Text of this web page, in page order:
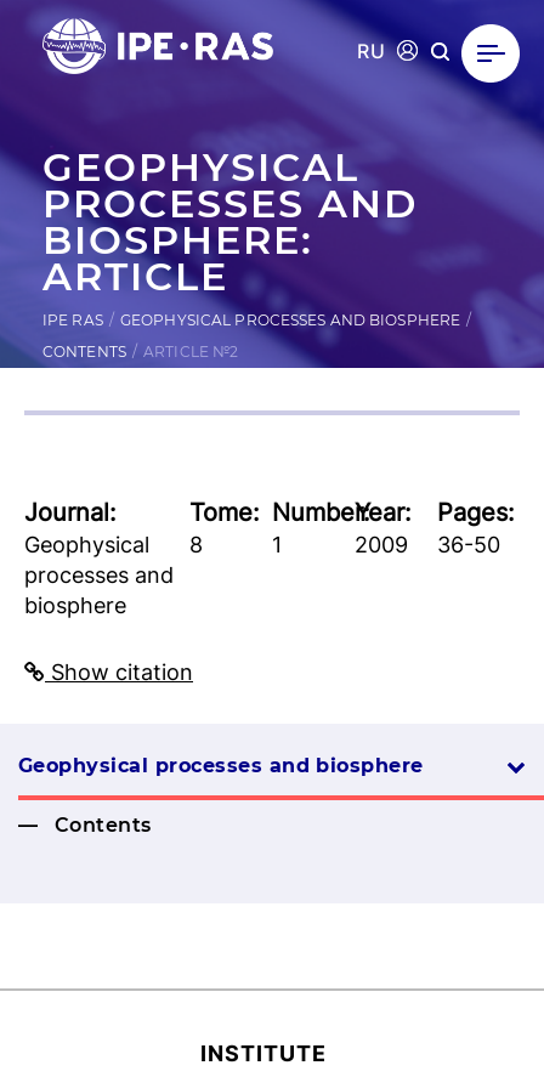
RU
GEOPHYSICAL
PROCESSES AND
BIOSPHERE:
ARTICLE
IPE RAS
GEOPHYSICAL PROCESSES AND BIOSPHERE
CONTENTS
ARTICLE №2
Journal:
Geophysical
processes and
biosphere
Tome:
8
Number:
1
Year:
2009
Pages:
36-50
Show citation
Geophysical processes and biosphere
Contents
INSTITUTE